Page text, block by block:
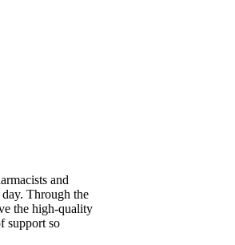
and
Through the
the high-quality
support so